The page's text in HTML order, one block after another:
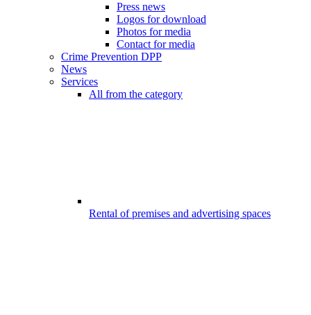
Press news
Logos for download
Photos for media
Contact for media
Crime Prevention DPP
News
Services
All from the category
Rental of premises and advertising spaces